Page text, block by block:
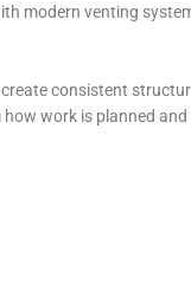
modern venting
consistent
work is planned